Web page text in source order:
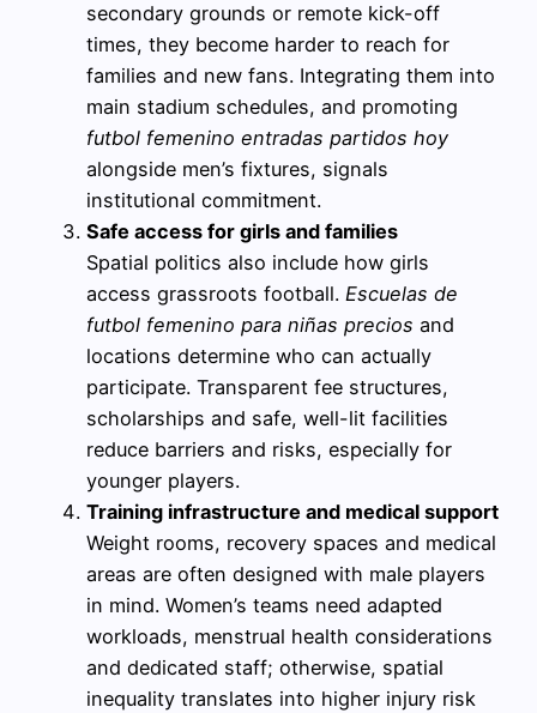
secondary grounds or remote kick-off
times, they become harder to reach for
families and new fans. Integrating them into
main stadium schedules, and promoting
futbol femenino entradas partidos hoy
alongside men’s fixtures, signals
institutional commitment.
Safe access for girls and families
Spatial politics also include how girls
access grassroots football. Escuelas de
futbol femenino para niñas precios and
locations determine who can actually
participate. Transparent fee structures,
scholarships and safe, well-lit facilities
reduce barriers and risks, especially for
younger players.
Training infrastructure and medical support
Weight rooms, recovery spaces and medical
areas are often designed with male players
in mind. Women’s teams need adapted
workloads, menstrual health considerations
and dedicated staff; otherwise, spatial
inequality translates into higher injury risk